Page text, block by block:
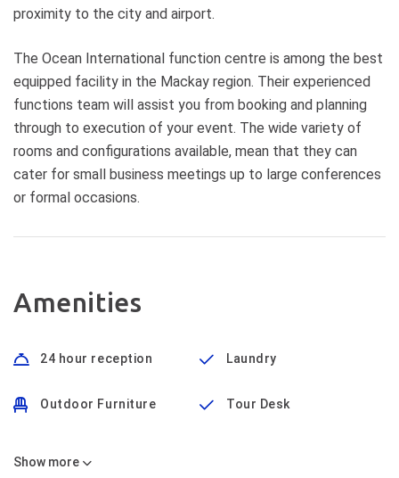
proximity to the city and airport.
The Ocean International function centre is among the best
equipped facility in the Mackay region. Their experienced
functions team will assist you from booking and planning
through to execution of your event. The wide variety of
rooms and configurations available, mean that they can
cater for small business meetings up to large conferences
or formal occasions.
Amenities
24 hour reception Laundry
Outdoor Furniture Tour Desk
Show more